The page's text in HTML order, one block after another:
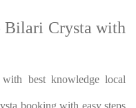
Crysta with
best knowledge local